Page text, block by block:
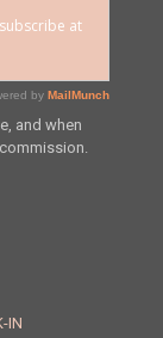
and when
IN